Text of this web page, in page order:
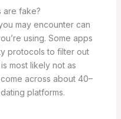
are fake?
may encounter can
using. Some apps
protocols to filter out
most likely not as
across about 40–
platforms.